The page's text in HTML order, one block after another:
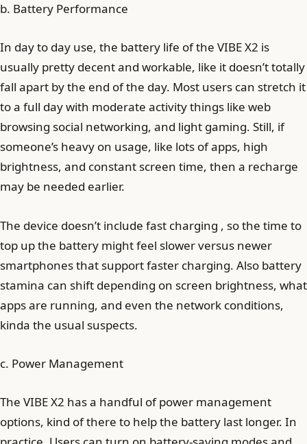
b. Battery Performance
In day to day use, the battery life of the VIBE X2 is
usually pretty decent and workable, like it doesn’t totally
fall apart by the end of the day. Most users can stretch it
to a full day with moderate activity things like web
browsing social networking, and light gaming. Still, if
someone’s heavy on usage, like lots of apps, high
brightness, and constant screen time, then a recharge
may be needed earlier.
The device doesn’t include fast charging , so the time to
top up the battery might feel slower versus newer
smartphones that support faster charging. Also battery
stamina can shift depending on screen brightness, what
apps are running, and even the network conditions,
kinda the usual suspects.
c. Power Management
The VIBE X2 has a handful of power management
options, kind of there to help the battery last longer. In